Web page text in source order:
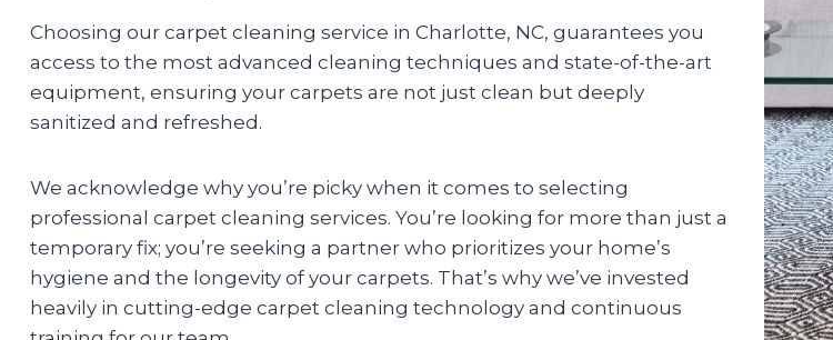
Choosing our carpet cleaning service in Charlotte, NC, guarantees you
access to the most advanced cleaning techniques and state-of-the-art
equipment, ensuring your carpets are not just clean but deeply
sanitized and refreshed.
We acknowledge why you’re picky when it comes to selecting
professional carpet cleaning services. You’re looking for more than just a
temporary fix; you’re seeking a partner who prioritizes your home’s
hygiene and the longevity of your carpets. That’s why we’ve invested
heavily in cutting-edge carpet cleaning technology and continuous